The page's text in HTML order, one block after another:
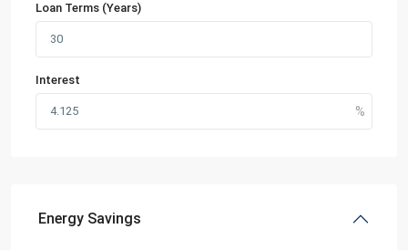
Loan Terms (Years)
Interest
Energy Savings